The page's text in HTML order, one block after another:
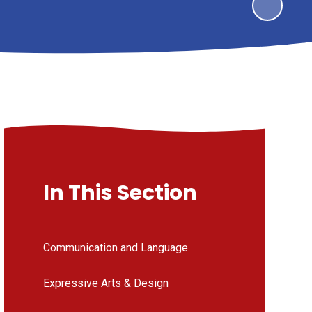
In This Section
Communication and Language
Expressive Arts & Design